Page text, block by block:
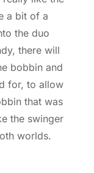
a bit of a
the duo
there will
bobbin and
for, to allow
that was
the swinger
worlds.